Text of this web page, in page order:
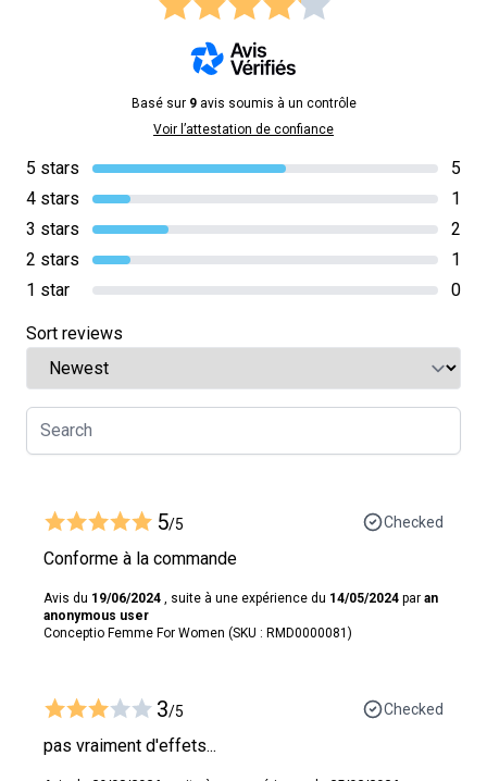
Basé sur 9avis soumis à un contrôle
Voir l’attestation de confiance
5 stars
5
4 stars
1
3 stars
2
2 stars
1
1 star
0
Sort reviews
5/5 Checked
Conforme à la commande
Avis du 19/06/2024 , suite à une expérience du 14/05/2024 par an
anonymous user
Conceptio Femme For Women (SKU : RMD0000081)
3/5 Checked
pas vraiment d'effets...